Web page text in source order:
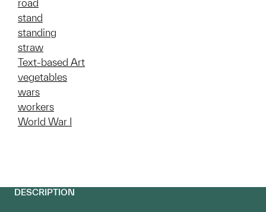
road
stand
standing
straw
Text-based Art
vegetables
wars
workers
World War I
DESCRIPTION